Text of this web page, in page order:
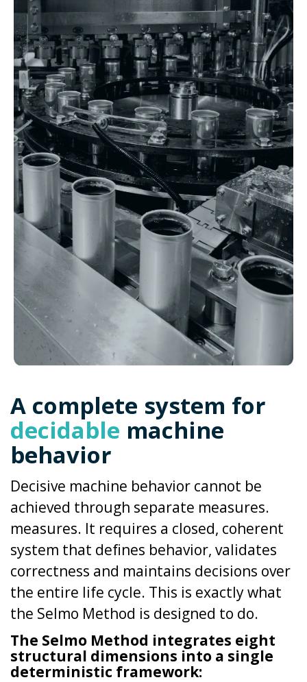
A complete system for
decidable machine
behavior
Decisive machine behavior cannot be
achieved through separate measures.
measures. It requires a closed, coherent
system that defines behavior, validates
correctness and maintains decisions over
the entire life cycle. This is exactly what
the Selmo Method is designed to do.
The Selmo Method integrates eight
structural dimensions into a single
deterministic framework: